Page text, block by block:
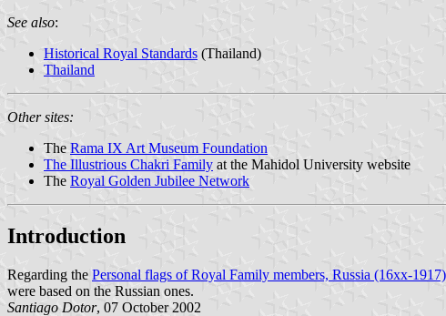
See also:
Historical Royal Standards (Thailand)
Thailand
Other sites:
The Rama IX Art Museum Foundation
The Illustrious Chakri Family at the Mahidol University website
The Royal Golden Jubilee Network
Introduction
Regarding the Personal flags of Royal Family members, Russia (16xx-1917)
were based on the Russian ones.
Santiago Dotor, 07 October 2002